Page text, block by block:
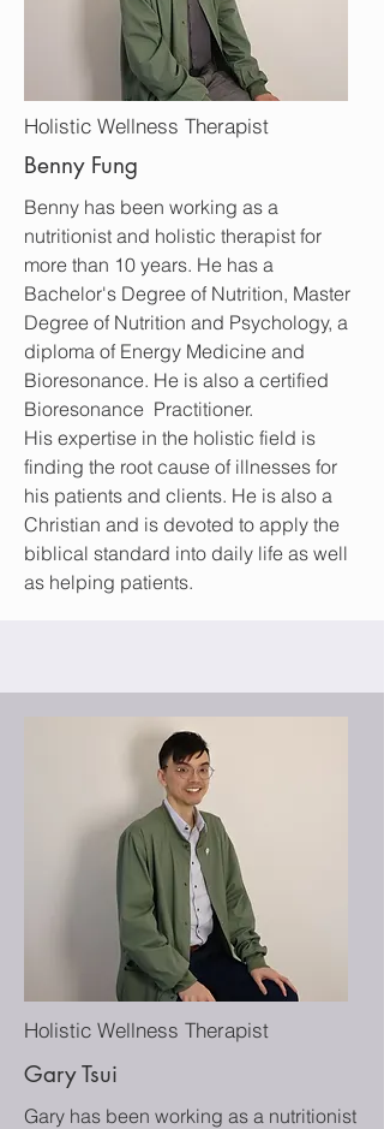
Holistic Wellness Therapist
Benny Fung
Benny has been working as a
nutritionist and holistic therapist for
more than 10 years. He has a
Bachelor's Degree of Nutrition, Master
Degree of Nutrition and Psychology, a
diploma of Energy Medicine and
Bioresonance. He is also a certified
Bioresonance Practitioner.
His expertise in the holistic field is
finding the root cause of illnesses for
his patients and clients. He is also a
Christian and is devoted to apply the
biblical standard into daily life as well
as helping patients.
Holistic Wellness Therapist
Gary Tsui
Gary has been working as a nutritionist